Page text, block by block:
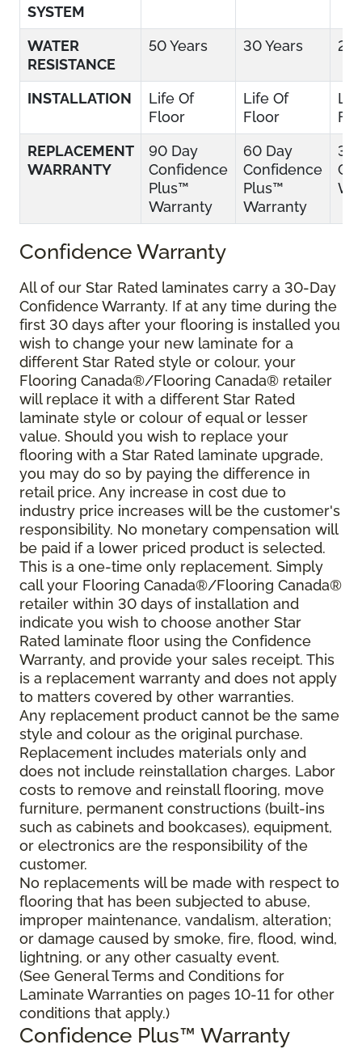
SYSTEM
WATER
RESISTANCE
50 Years 30 Years 25
INSTALLATION
Life Of
Floor
Life Of
Floor
REPLACEMENT
WARRANTY
90 Day
Confidence
Plus™
Warranty
60 Day
Confidence
Plus™
Warranty
30
Confidence Warranty
All of our Star Rated laminates carry a 30-Day
Confidence Warranty. If at any time during the
first 30 days after your flooring is installed you
wish to change your new laminate for a
different Star Rated style or colour, your
Flooring Canada®/Flooring Canada® retailer
will replace it with a different Star Rated
laminate style or colour of equal or lesser
value. Should you wish to replace your
flooring with a Star Rated laminate upgrade,
you may do so by paying the difference in
retail price. Any increase in cost due to
industry price increases will be the customer's
responsibility. No monetary compensation will
be paid if a lower priced product is selected.
This is a one-time only replacement. Simply
call your Flooring Canada®/Flooring Canada®
retailer within 30 days of installation and
indicate you wish to choose another Star
Rated laminate floor using the Confidence
Warranty, and provide your sales receipt. This
is a replacement warranty and does not apply
to matters covered by other warranties.
Any replacement product cannot be the same
style and colour as the original purchase.
Replacement includes materials only and
does not include reinstallation charges. Labor
costs to remove and reinstall flooring, move
furniture, permanent constructions (built-ins
such as cabinets and bookcases), equipment,
or electronics are the responsibility of the
customer.
No replacements will be made with respect to
flooring that has been subjected to abuse,
improper maintenance, vandalism, alteration;
or damage caused by smoke, fire, flood, wind,
lightning, or any other casualty event.
(See General Terms and Conditions for
Laminate Warranties on pages 10-11 for other
conditions that apply.)
Confidence Plus™ Warranty